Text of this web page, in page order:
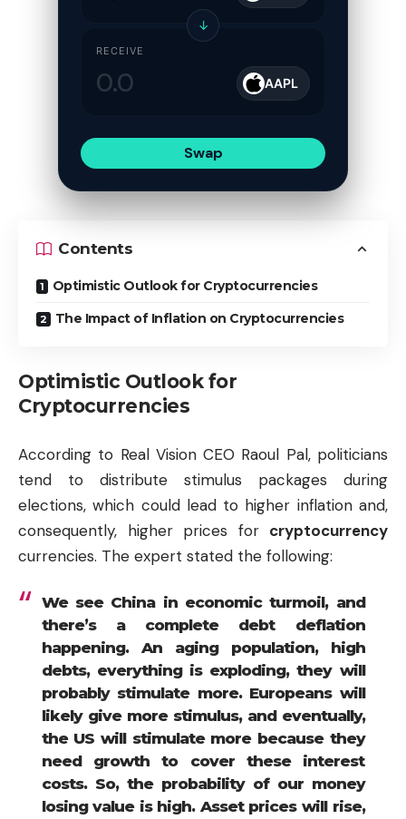
↓
RECEIVE
AAPL
Swap
Contents
Optimistic Outlook for Cryptocurrencies
The Impact of Inflation on Cryptocurrencies
Optimistic Outlook for
Cryptocurrencies
According to Real Vision CEO Raoul Pal, politicians
tend to distribute stimulus packages during
elections, which could lead to higher inflation and,
consequently, higher prices for cryptocurrency
currencies. The expert stated the following:
We see China in economic turmoil, and
there’s a complete debt deflation
happening. An aging population, high
debts, everything is exploding, they will
probably stimulate more. Europeans will
likely give more stimulus, and eventually,
the US will stimulate more because they
need growth to cover these interest
costs. So, the probability of our money
losing value is high. Asset prices will rise,